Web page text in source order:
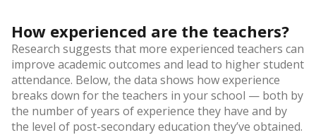
How experienced are the teachers?
Research suggests that more experienced teachers can
improve academic outcomes and lead to higher student
attendance. Below, the data shows how experience
breaks down for the teachers in your school — both by
the number of years of experience they have and by
the level of post-secondary education they’ve obtained.